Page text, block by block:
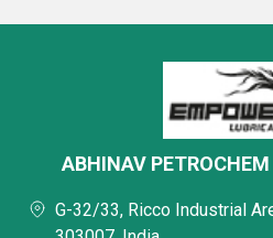
ABHINAV
G-32/33, Ricco Industrial